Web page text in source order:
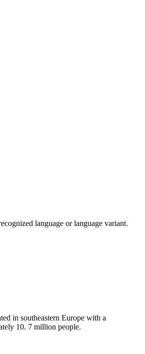
language or language variant.
in southeastern Europe with a
10. 7 million people.